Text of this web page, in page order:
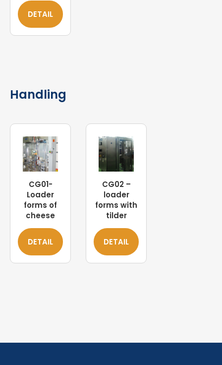
DETAIL
Handling
CG01-
Loader
forms of
cheese
DETAIL
CG02 –
loader
forms with
tilder
DETAIL